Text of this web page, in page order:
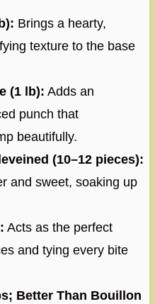
Brings a hearty,
texture to the base
(1 lb): Adds an
punch that
beautifully.
(10–12 pieces):
and sweet, soaking up
Acts as the perfect
and tying every bite
Better Than Bouillon